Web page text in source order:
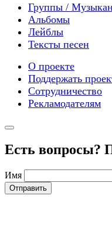
Группы /
Альбомы
Лейблы
Тексты песен
О проекте
Поддержать
Сотрудничество
Рекламодателям
Есть вопросы?
Имя